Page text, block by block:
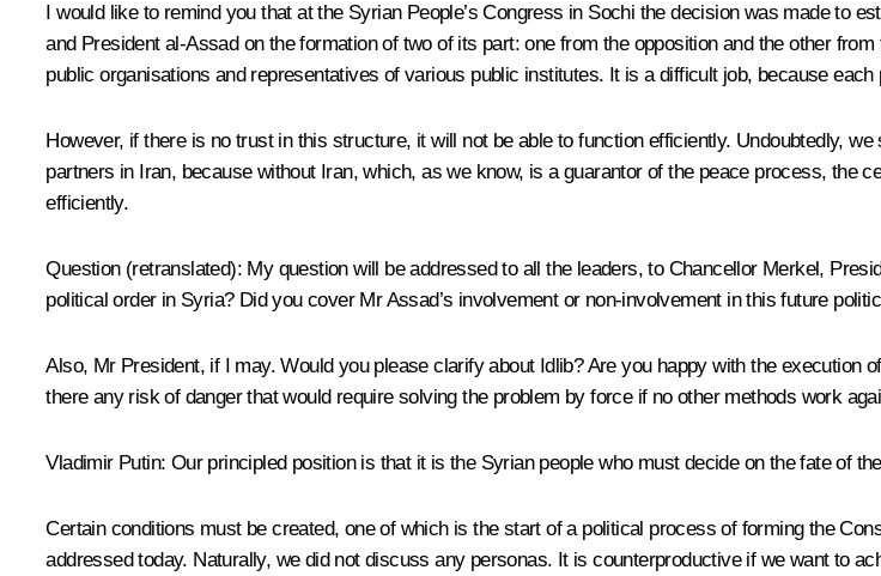
I would like to remind you that at the Syrian People’s Congress in Sochi the decision was made to
and President al-Assad on the formation of two of its part: one from the opposition and the other
public organisations and representatives of various public institutes. It is a difficult job, because
However, if there is no trust in this structure, it will not be able to function efficiently. Undoubtedly,
partners in Iran, because without Iran, which, as we know, is a guarantor of the peace process, the
efficiently.
Question (retranslated): My question will be addressed to all the leaders, to Chancellor Merkel,
political order in Syria? Did you cover Mr Assad’s involvement or non-involvement in this future
Also, Mr President, if I may. Would you please clarify about Idlib? Are you happy with the execution
there any risk of danger that would require solving the problem by force if no other methods work
Vladimir Putin: Our principled position is that it is the Syrian people who must decide on the fate of
Certain conditions must be created, one of which is the start of a political process of forming the
addressed today. Naturally, we did not discuss any personas. It is counterproductive if we want to